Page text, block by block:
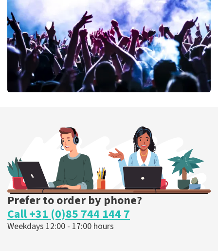
ORDER NOW
ORDER NOW
Prefer to order by phone?
Call +31 (0)85 744 144 7
Weekdays 12:00 - 17:00 hours